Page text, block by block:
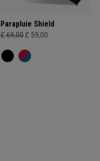
Parapluie Shield
£ 69,00 £ 59,00